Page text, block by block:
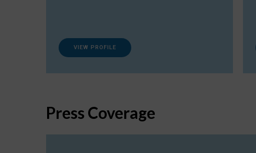
VIEW PROFILE
Press Coverage